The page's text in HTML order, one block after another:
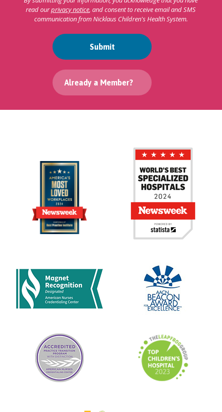
read ourprivacy notice, and consent to receive email and SMS
communication from Nicklaus Children's Health System.
Submit
Already a Member?